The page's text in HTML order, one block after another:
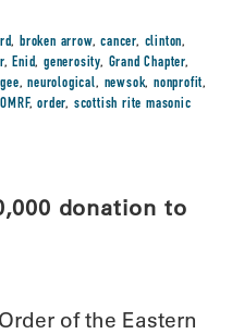
,broken arrow,cancer, clinton,
,Enid,generosity, Grand Chapter,
,neurological, newsok, nonprofit,
OMRF,order, scottish rite masonic
donation to
of the Eastern